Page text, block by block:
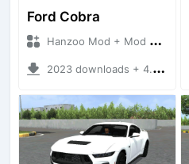
Ford Cobra
Hanzoo Mod + Mod Bussid Cars
2023 downloads + 4.97 MB